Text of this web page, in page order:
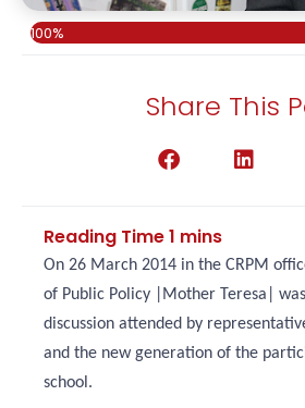
100%
Share This
On 26 March 2014 in the CRPM
of Public Policy |Mother Teresa|
discussion attended by
and the new generation of the
school.